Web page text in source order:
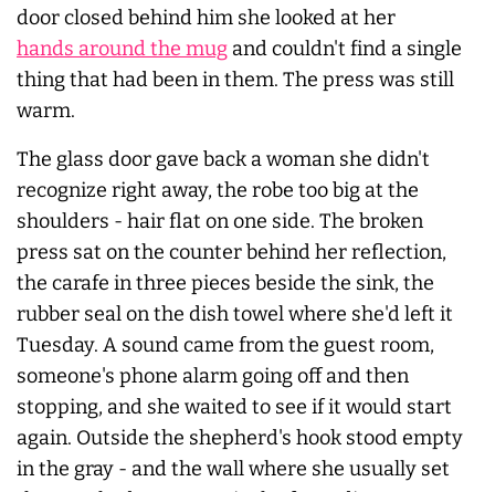
door closed behind him she looked at her
hands around the mug and couldn't find a single
thing that had been in them. The press was still
warm.
The glass door gave back a woman she didn't
recognize right away, the robe too big at the
shoulders - hair flat on one side. The broken
press sat on the counter behind her reflection,
the carafe in three pieces beside the sink, the
rubber seal on the dish towel where she'd left it
Tuesday. A sound came from the guest room,
someone's phone alarm going off and then
stopping, and she waited to see if it would start
again. Outside the shepherd's hook stood empty
in the gray - and the wall where she usually set